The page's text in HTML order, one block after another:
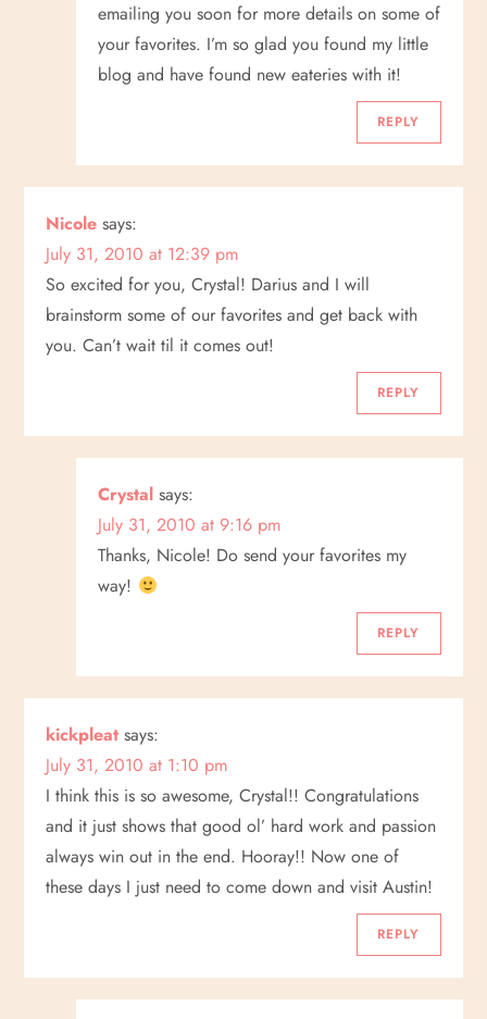
emailing you soon for more details on some of
your favorites. I’m so glad you found my little
blog and have found new eateries with it!
REPLY
Nicole says:
July 31, 2010 at 12:39 pm
So excited for you, Crystal! Darius and I will
brainstorm some of our favorites and get back with
you. Can’t wait til it comes out!
REPLY
Crystal says:
July 31, 2010 at 9:16 pm
Thanks, Nicole! Do send your favorites my
way!
REPLY
kickpleat says:
July 31, 2010 at 1:10 pm
I think this is so awesome, Crystal!! Congratulations
and it just shows that good ol’ hard work and passion
always win out in the end. Hooray!! Now one of
these days I just need to come down and visit Austin!
REPLY